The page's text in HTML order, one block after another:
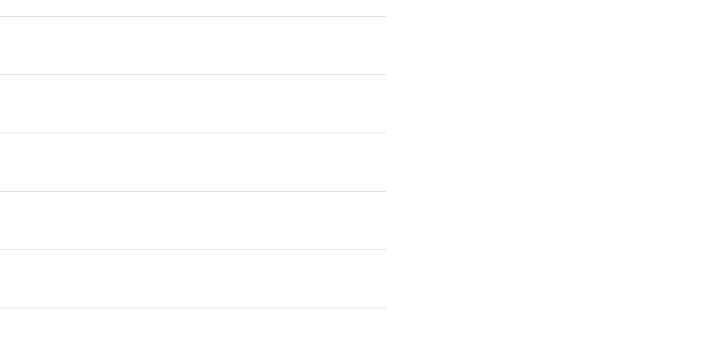
by confocal microscopy (right).(K)Polarized WT and ICAM-1_KO
show enlargements of the boxed areas. Scale bar, 6 μm.(D)Mouse
organoid is shown in left an central image. A single confocal image is
projections of different confocal planes of an organoid. Central and
were fixed and processed for transmission electron microscopy.
image, bottom cartoon). Scale bars, 5 μm.(G)Mouse (top) and human
were detected between cells (arrows). ZO-1 staining clearly surrounded